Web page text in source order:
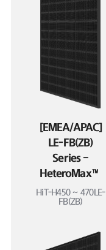
[EMEA/APAC]
LE-FB(ZB)
Series –
HeteroMax™
HiT-H450 ~ 470LE-
FB(ZB)